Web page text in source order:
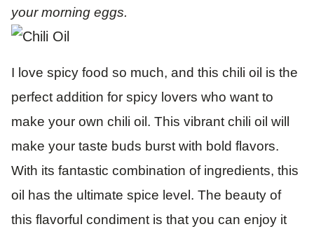
your morning eggs.
I love spicy food so much, and this chili oil is the
perfect addition for spicy lovers who want to
make your own chili oil. This vibrant chili oil will
make your taste buds burst with bold flavors.
With its fantastic combination of ingredients, this
oil has the ultimate spice level. The beauty of
this flavorful condiment is that you can enjoy it